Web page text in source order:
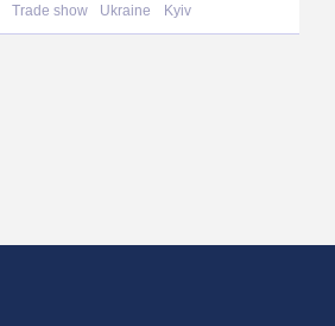
Trade show Ukraine Kyiv